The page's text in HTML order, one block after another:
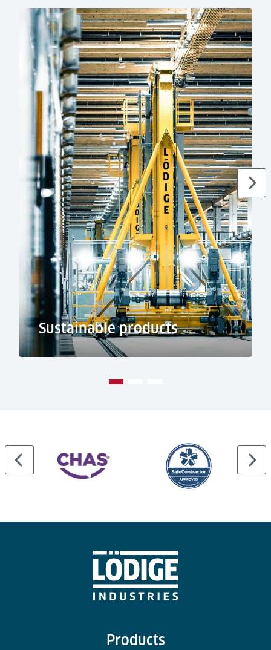
Sustainable products
Products